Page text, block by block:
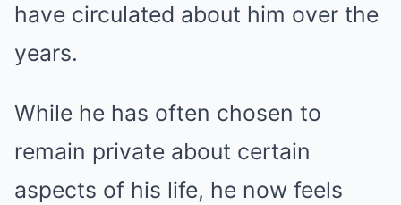
have circulated about him over the
years.
While he has often chosen to
remain private about certain
aspects of his life, he now feels